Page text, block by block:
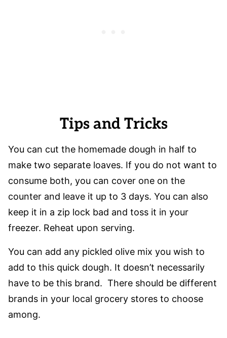
Tips and Tricks
You can cut the homemade dough in half to
make two separate loaves. If you do not want to
consume both, you can cover one on the
counter and leave it up to 3 days. You can also
keep it in a zip lock bad and toss it in your
freezer. Reheat upon serving.
You can add any pickled olive mix you wish to
add to this quick dough. It doesn’t necessarily
have to be this brand. There should be different
brands in your local grocery stores to choose
among.